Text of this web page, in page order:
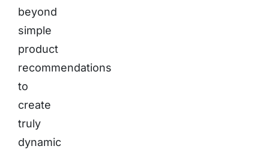
beyond
simple
product
recommendations
to
create
truly
dynamic